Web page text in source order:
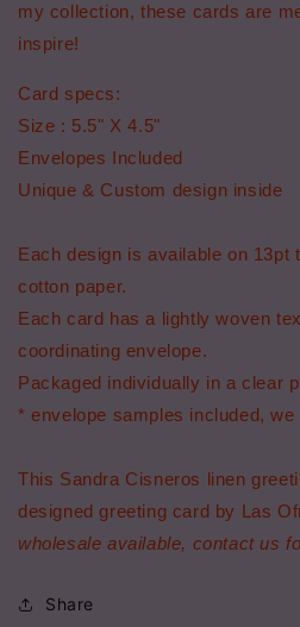
my collection, these cards are
inspire!
Card specs:
Size : 5.5" X 4.5"
Envelopes Included
Unique & Custom design inside
Each design is available on
cotton paper.
Each card has a lightly woven
coordinating envelope.
Packaged individually in a clear
* envelope samples included,
This Sandra Cisneros linen
designed greeting card by Las
wholesale available, contact us
Share